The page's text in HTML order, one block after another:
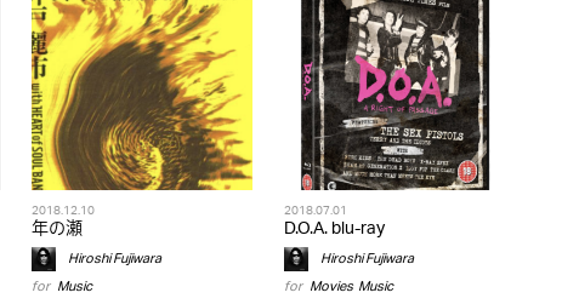
2018.12.10
年の瀬
Hiroshi Fujiwara
for Music
2018.07.01
D.O.A. blu-ray
Hiroshi Fujiwara
for Movies,Music